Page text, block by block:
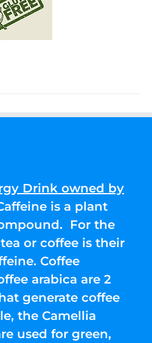
Drink owned by
is a plant
For the
or coffee is their
Coffee
arabica are 2
generate coffee
the Camellia
used for green,